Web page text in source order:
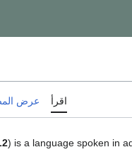
اقرأ عرض
) is a language spoken in